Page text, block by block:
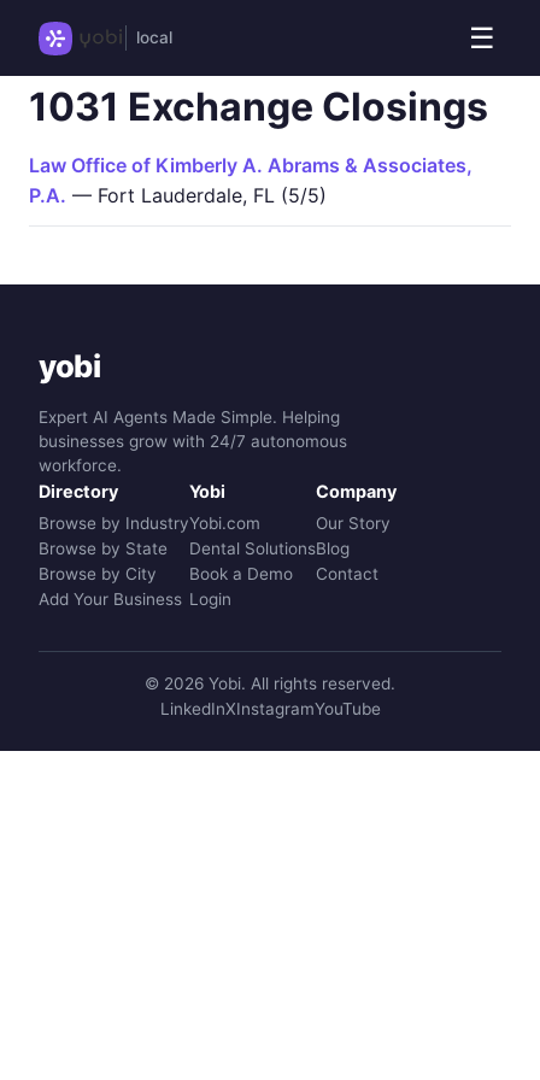
local ☰
1031 Exchange Closings
Law Office of Kimberly A. Abrams & Associates,
P.A. — Fort Lauderdale, FL (5/5)
yobi
Expert AI Agents Made Simple. Helping
businesses grow with 24/7 autonomous
workforce.
Directory
Browse by Industry
Browse by State
Browse by City
Add Your Business
Yobi
Yobi.com
Dental Solutions
Book a Demo
Login
Company
Our Story
Blog
Contact
© 2026 Yobi. All rights reserved.
LinkedInXInstagramYouTube